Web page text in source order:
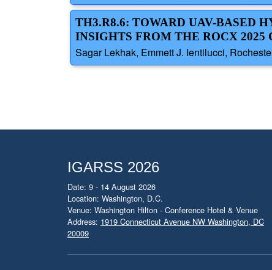
TH3.R8.6: TOWARD UAV-BASED
INSIGHTS FROM THE ROCX 2025
Sagar Lekhak, Emmett J. Ientilucci,
IGARSS 2026
Date: 9 - 14 August 2026
Location: Washington, D.C.
Venue: Washington Hilton - Conference Hotel & Venue
Address: 1919 Connecticut Avenue NW Washington, DC
20009